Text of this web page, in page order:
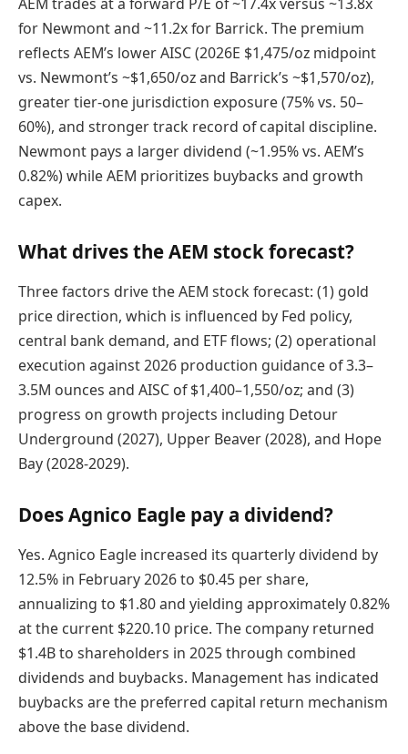
for Newmont and ~11.2x for Barrick. The premium
reflects AEM’s lower AISC (2026E $1,475/oz midpoint
vs. Newmont’s ~$1,650/oz and Barrick’s ~$1,570/oz),
greater tier-one jurisdiction exposure (75% vs. 50–
60%), and stronger track record of capital discipline.
Newmont pays a larger dividend (~1.95% vs. AEM’s
0.82%) while AEM prioritizes buybacks and growth
capex.
What drives the AEM stock forecast?
Three factors drive the AEM stock forecast: (1) gold
price direction, which is influenced by Fed policy,
central bank demand, and ETF flows; (2) operational
execution against 2026 production guidance of 3.3–
3.5M ounces and AISC of $1,400–1,550/oz; and (3)
progress on growth projects including Detour
Underground (2027), Upper Beaver (2028), and Hope
Bay (2028-2029).
Does Agnico Eagle pay a dividend?
Yes. Agnico Eagle increased its quarterly dividend by
12.5% in February 2026 to $0.45 per share,
annualizing to $1.80 and yielding approximately 0.82%
at the current $220.10 price. The company returned
$1.4B to shareholders in 2025 through combined
dividends and buybacks. Management has indicated
buybacks are the preferred capital return mechanism
above the base dividend.